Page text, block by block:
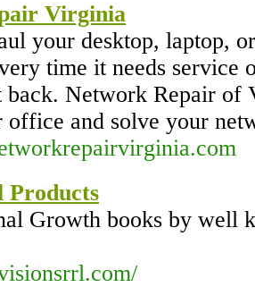
Virginia
your desktop, laptop,
time it needs
back. Network Repair
office and solve your
Products
Growth books by well